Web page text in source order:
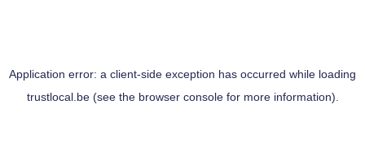
Application error: a client-side exception has occurred while loading
trustlocal.be(see the browser consolefor more information).